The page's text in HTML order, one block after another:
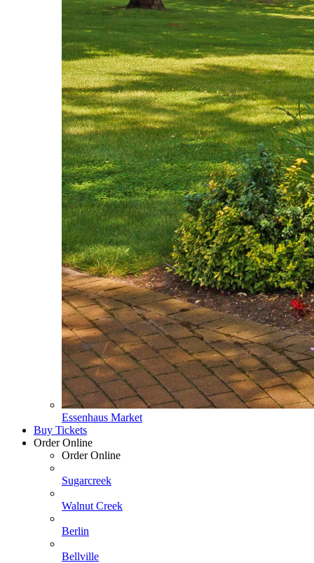
Essenhaus Market
Buy Tickets
Order Online
Order Online
Sugarcreek
Walnut Creek
Berlin
Bellville